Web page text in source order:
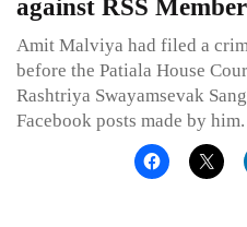
against RSS Member
Amit Malviya had filed a
before the Patiala House
Rashtriya Swayamsevak
Facebook posts made by him.